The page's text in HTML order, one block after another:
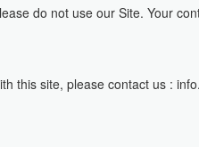
do not use our Site. Your
this site, please contact us :